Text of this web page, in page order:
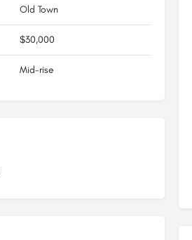
Old Town
$30,000
Mid-rise